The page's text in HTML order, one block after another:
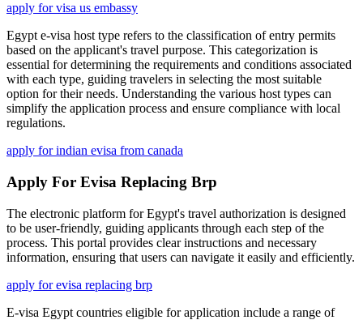
apply for visa us embassy
Egypt e-visa host type refers to the classification of entry permits
based on the applicant's travel purpose. This categorization is
essential for determining the requirements and conditions associated
with each type, guiding travelers in selecting the most suitable
option for their needs. Understanding the various host types can
simplify the application process and ensure compliance with local
regulations.
apply for indian evisa from canada
Apply For Evisa Replacing Brp
The electronic platform for Egypt's travel authorization is designed
to be user-friendly, guiding applicants through each step of the
process. This portal provides clear instructions and necessary
information, ensuring that users can navigate it easily and efficiently.
apply for evisa replacing brp
E-visa Egypt countries eligible for application include a range of